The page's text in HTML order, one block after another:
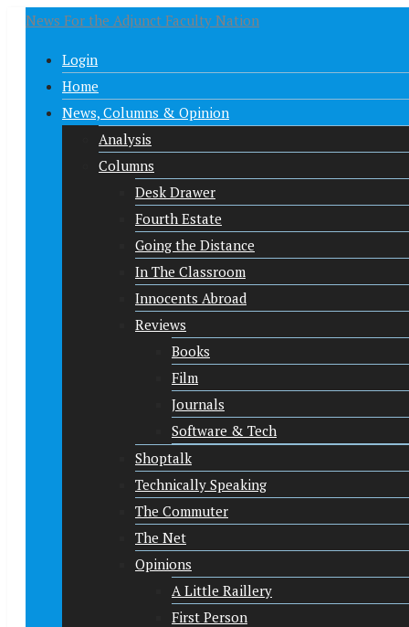
News For the Adjunct Faculty Nation
Login
Home
News, Columns & Opinion
Analysis
Columns
Desk Drawer
Fourth Estate
Going the Distance
In The Classroom
Innocents Abroad
Reviews
Books
Film
Journals
Software & Tech
Shoptalk
Technically Speaking
The Commuter
The Net
Opinions
A Little Raillery
First Person